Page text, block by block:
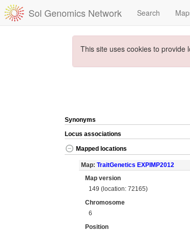
Sol Genomics Network Search
This site uses cookies to provide
Synonyms
Locus associations
Mapped locations
Map: TraitGenetics EXPIMP2012
Map version
149 (location: 72165)
Chromosome
6
Position